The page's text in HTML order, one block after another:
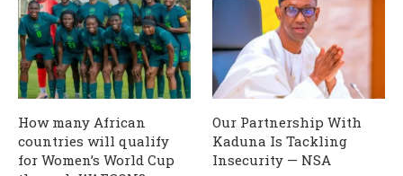
How many African
countries will qualify
for Women’s World Cup
Our Partnership With
Kaduna Is Tackling
Insecurity — NSA